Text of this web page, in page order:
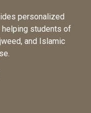
personalized
students of
and Islamic